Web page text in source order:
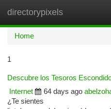
directorypixels
Home
1
Descubre los Tesoros
Internet
64 days ago
¿Te sientes